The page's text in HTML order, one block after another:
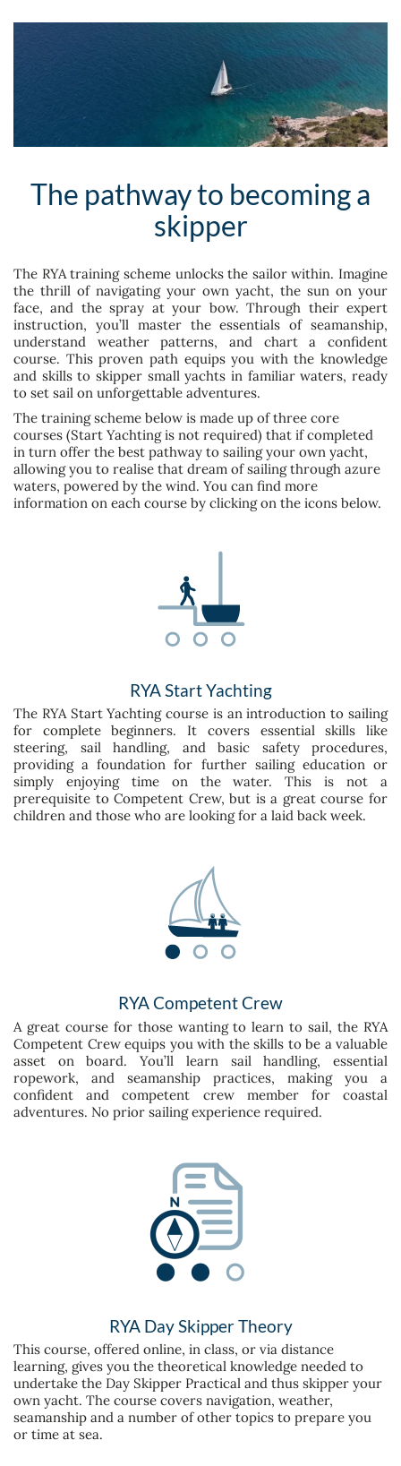
The pathway to becoming a
skipper
The RYA training scheme unlocks the sailor within. Imagine
the thrill of navigating your own yacht, the sun on your
face, and the spray at your bow. Through their expert
instruction, you’ll master the essentials of seamanship,
understand weather patterns, and chart a confident
course. This proven path equips you with the knowledge
and skills to skipper small yachts in familiar waters, ready
to set sail on unforgettable adventures.
The training scheme below is made up of three core
courses (Start Yachting is not required) that if completed
in turn offer the best pathway to sailing your own yacht,
allowing you to realise that dream of sailing through azure
waters, powered by the wind. You can find more
information on each course by clicking on the icons below.
RYA Start Yachting
The RYA Start Yachting course is an introduction to sailing
for complete beginners. It covers essential skills like
steering, sail handling, and basic safety procedures,
providing a foundation for further sailing education or
simply enjoying time on the water. This is not a
prerequisite to Competent Crew, but is a great course for
children and those who are looking for a laid back week.
RYA Competent Crew
A great course for those wanting to learn to sail, the RYA
Competent Crew equips you with the skills to be a valuable
asset on board. You’ll learn sail handling, essential
ropework, and seamanship practices, making you a
confident and competent crew member for coastal
adventures. No prior sailing experience required.
RYA Day Skipper Theory
This course, offered online, in class, or via distance
learning, gives you the theoretical knowledge needed to
undertake the Day Skipper Practical and thus skipper your
own yacht. The course covers navigation, weather,
seamanship and a number of other topics to prepare you
or time at sea.